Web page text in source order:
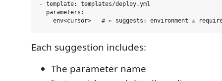
- template: templates/deploy.yml
  parameters:
Each suggestion includes:
The parameter name